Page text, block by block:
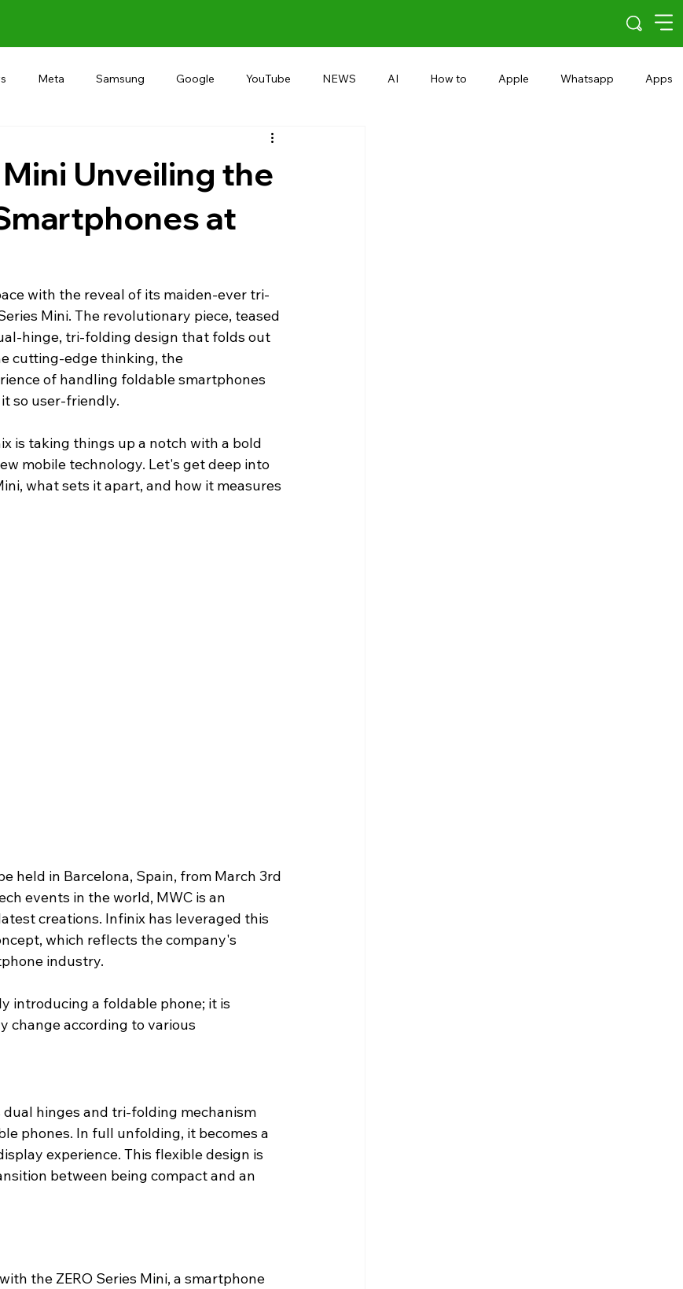
Image Title
Image Title
Image Title
Image Title
Image Title
Image Title
Image Title
Video Title
Image Title
Image Title
Image Title
Video Title
Meta Samsung Google YouTube NEWS AI How to Apple Whatsapp Apps
Microsoft
Unveiling the
at
with the reveal of its maiden-ever tri-
Mini. The revolutionary piece, teased
hinge, tri-folding design that folds out
cutting-edge thinking, the
of handling foldable smartphones
so user-friendly.
is taking things up a notch with a bold
mobile technology. Let's get deep into
what sets it apart, and how it measures
held in Barcelona, Spain, from March 3rd
events in the world, MWC is an
creations. Infinix has leveraged this
which reflects the company's
industry.
introducing a foldable phone; it is
change according to various
dual hinges and tri-folding mechanism
phones. In full unfolding, it becomes a
experience. This flexible design is
between being compact and an
the ZERO Series Mini, a smartphone